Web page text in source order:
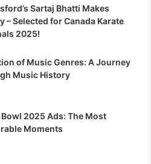
Sartaj Bhatti Makes
– Selected for Canada Karate
2025!
of Music Genres: A Journey
Music History
2025 Ads: The Most
Moments